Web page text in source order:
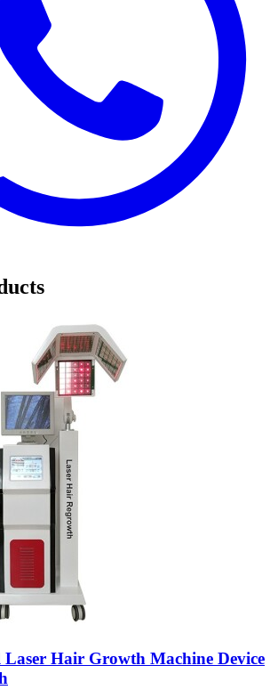
Hair Growth Machine Device